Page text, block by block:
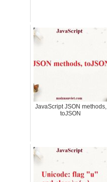
JavaScript JSON methods,
toJSON